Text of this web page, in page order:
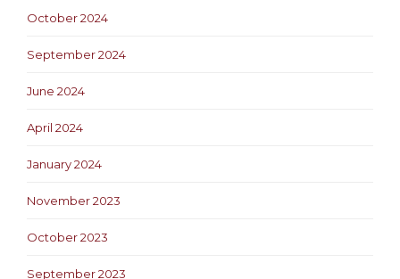
October 2024
September 2024
June 2024
April 2024
January 2024
November 2023
October 2023
September 2023